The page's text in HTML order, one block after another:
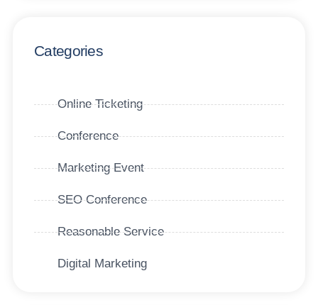
Categories
Online Ticketing
Conference
Marketing Event
SEO Conference
Reasonable Service
Digital Marketing